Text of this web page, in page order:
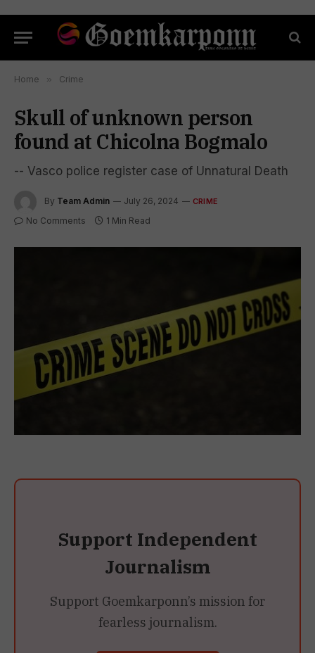
Home » Crime
Skull of unknown person
found at Chicolna Bogmalo
-- Vasco police register case of Unnatural Death
By Team Admin July 26, 2024 CRIME
No Comments 1 Min Read
Support Independent
Journalism
Support Goemkarponn’s mission for
fearless journalism.